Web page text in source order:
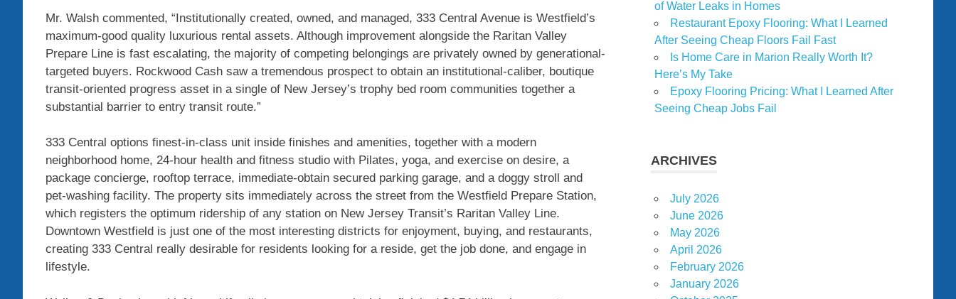
Mr. Walsh commented, “Institutionally created, owned, and managed, 333 Central Avenue is Westfield’s
maximum-good quality luxurious rental assets. Although improvement alongside the Raritan Valley
Prepare Line is fast escalating, the majority of competing belongings are privately owned by generational-
targeted buyers. Rockwood Cash saw a tremendous prospect to obtain an institutional-caliber, boutique
transit-oriented progress asset in a single of New Jersey’s trophy bed room communities together a
substantial barrier to entry transit route.”
333 Central options finest-in-class unit inside finishes and amenities, together with a modern
neighborhood home, 24-hour health and fitness studio with Pilates, yoga, and exercise on desire, a
package concierge, rooftop terrace, immediate-obtain secured parking garage, and a doggy stroll and
pet-washing facility. The property sits immediately across the street from the Westfield Prepare Station,
which registers the optimum ridership of any station on New Jersey Transit’s Raritan Valley Line.
Downtown Westfield is just one of the most interesting districts for enjoyment, buying, and restaurants,
creating 333 Central really desirable for residents looking for a reside, get the job done, and engage in
lifestyle.
of Water Leaks in Homes
Restaurant Epoxy Flooring: What I Learned
After Seeing Cheap Floors Fail Fast
Is Home Care in Marion Really Worth It?
Here’s My Take
Epoxy Flooring Pricing: What I Learned After
Seeing Cheap Jobs Fail
ARCHIVES
July 2026
June 2026
May 2026
April 2026
February 2026
January 2026